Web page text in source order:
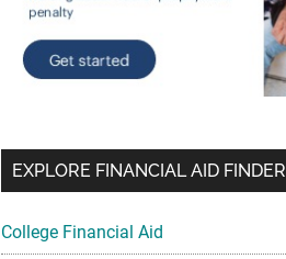
EXPLORE FINANCIAL AID FINDER
College Financial Aid